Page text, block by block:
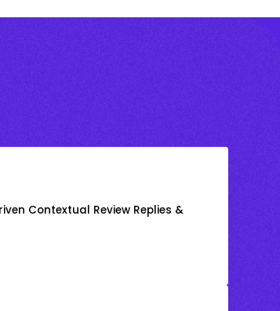
Contextual Review Replies &